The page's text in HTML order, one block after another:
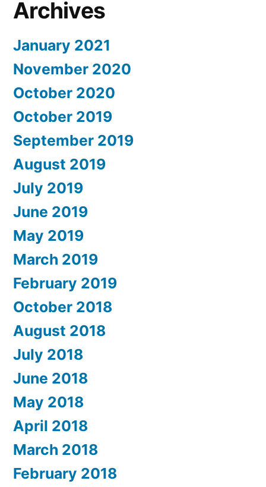
Archives
January 2021
November 2020
October 2020
October 2019
September 2019
August 2019
July 2019
June 2019
May 2019
March 2019
February 2019
October 2018
August 2018
July 2018
June 2018
May 2018
April 2018
March 2018
February 2018